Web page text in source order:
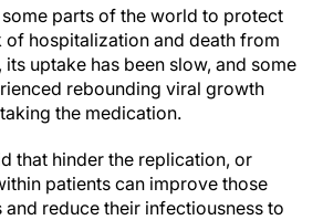
parts of the world to protect
of hospitalization and death from
uptake has been slow, and some
rebounding viral growth
the medication.
that hinder the replication, or
patients can improve those
reduce their infectiousness to